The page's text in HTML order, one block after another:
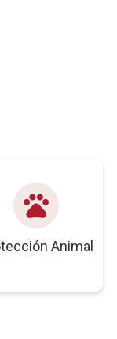
pets
Animal